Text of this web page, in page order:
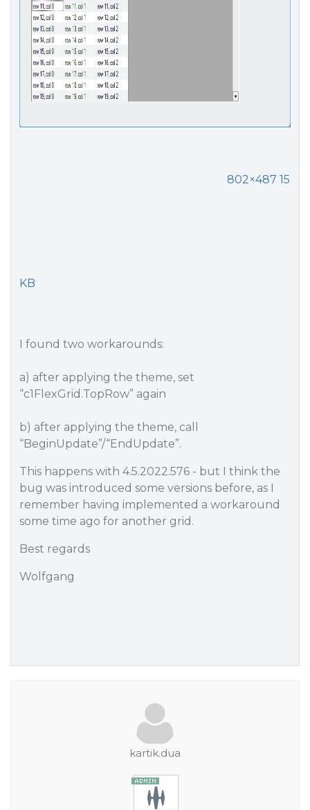
802×487 15
KB
I found two workarounds:
a) after applying the theme, set
“c1FlexGrid.TopRow” again
b) after applying the theme, call
“BeginUpdate”/“EndUpdate”.
This happens with 4.5.2022.576 - but I think the
bug was introduced some versions before, as I
remember having implemented a workaround
some time ago for another grid.
Best regards
Wolfgang
kartik.dua